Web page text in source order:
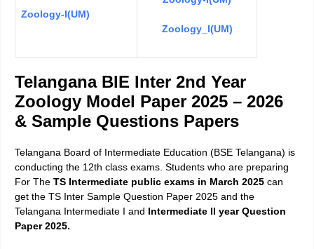
Zoology-I(UM)
Zoology_I(UM)
Telangana BIE Inter 2nd Year
Zoology Model Paper 2025 – 2026
& Sample Questions Papers
Telangana Board of Intermediate Education (BSE Telangana) is
conducting the 12th class exams. Students who are preparing
For The TS Intermediate public exams in March 2025 can
get the TS Inter Sample Question Paper 2025 and the
Telangana Intermediate I and Intermediate II year Question
Paper 2025.